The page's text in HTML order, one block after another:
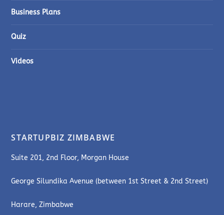
Business Plans
Quiz
Videos
STARTUPBIZ ZIMBABWE
Suite 201, 2nd Floor, Morgan House
George Silundika Avenue (between 1st Street & 2nd Street)
Harare, Zimbabwe